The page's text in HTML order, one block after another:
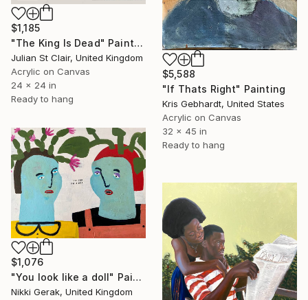
$5,588
"If Thats Right" Painting
Kris Gebhardt, United States
Acrylic on Canvas
32 x 45 in
Ready to hang
$1,185
"The King Is Dead" Painting
Julian St Clair, United Kingdom
Acrylic on Canvas
24 x 24 in
Ready to hang
$1,076
"You look like a doll" Painting
Nikki Gerak, United Kingdom